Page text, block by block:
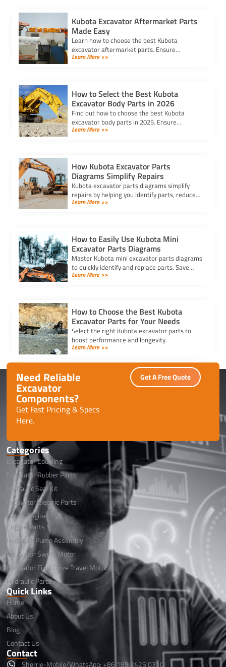
Kubota Excavator Aftermarket Parts
Made Easy
Learn how to choose the best Kubota
excavator aftermarket parts. Ensure
compatibility, durability, and cost-
Learn More >>
How to Select the Best Kubota
Excavator Body Parts in 2026
Find out how to choose the best Kubota
excavator body parts in 2025. Ensure
compatibility, durability, and performance for
Learn More >>
How Kubota Excavator Parts
Diagrams Simplify Repairs
Kubota excavator parts diagrams simplify
repairs by helping you identify parts, reduce
errors, and ensure efficient maintenance for
Learn More >>
How to Easily Use Kubota Mini
Excavator Parts Diagrams
Master Kubota mini excavator parts diagrams
to quickly identify and replace parts. Save
time, reduce errors, and keep your machine
Learn More >>
How to Choose the Best Kubota
Excavator Parts for Your Needs
Select the right Kubota excavator parts to
boost performance and longevity.
Learn More >>
Need Reliable
Excavator
Components?
Get Fast Pricing & Specs
Here.
Get A Free Quote
Categories
Excavator Coupling
Excavator Rubber Parts
Hydraulic Seal Kit
Excavator Electric Parts
Diesel Engine
Engine Parts
Hydraulic Pump Assembly
Excavator Swing Motor
Excavator Final Drive Travel Motor
Hydraulic Parts
Quick Links
Home
About Us
Blog
Contact Us
Contact
Sherrie-Mobile/WhatsApp: +86 189 2425 0310